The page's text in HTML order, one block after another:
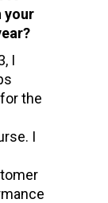
your
I
the
I